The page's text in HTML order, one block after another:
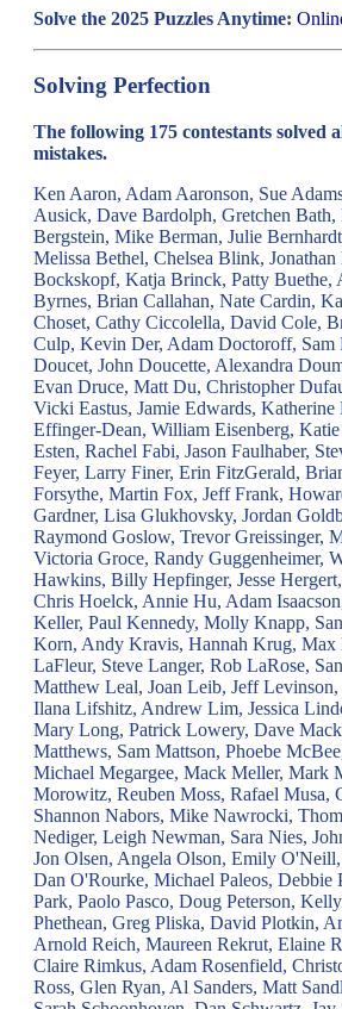
Solve the 2025 Puzzles Anytime:
Solving Perfection
The following 175 contestants solved
mistakes.
Ken Aaron, Adam Aaronson, Sue
Ausick, Dave Bardolph, Gretchen Bath,
Bergstein, Mike Berman, Julie
Melissa Bethel, Chelsea Blink, Jonathan
Bockskopf, Katja Brinck, Patty Buethe,
Byrnes, Brian Callahan, Nate Cardin,
Choset, Cathy Ciccolella, David Cole,
Culp, Kevin Der, Adam Doctoroff, Sam
Doucet, John Doucette, Alexandra
Evan Druce, Matt Du, Christopher
Vicki Eastus, Jamie Edwards, Katherine
Effinger-Dean, William Eisenberg,
Esten, Rachel Fabi, Jason Faulhaber,
Feyer, Larry Finer, Erin FitzGerald,
Forsythe, Martin Fox, Jeff Frank,
Gardner, Lisa Glukhovsky, Jordan
Raymond Goslow, Trevor Greissinger,
Victoria Groce, Randy Guggenheimer,
Hawkins, Billy Hepfinger, Jesse
Chris Hoelck, Annie Hu, Adam
Keller, Paul Kennedy, Molly Knapp,
Korn, Andy Kravis, Hannah Krug, Max
LaFleur, Steve Langer, Rob LaRose,
Matthew Leal, Joan Leib, Jeff
Ilana Lifshitz, Andrew Lim, Jessica
Mary Long, Patrick Lowery, Dave
Matthews, Sam Mattson, Phoebe
Michael Megargee, Mack Meller, Mark
Morowitz, Reuben Moss, Rafael Musa,
Shannon Nabors, Mike Nawrocki,
Nediger, Leigh Newman, Sara Nies,
Jon Olsen, Angela Olson, Emily
Dan O'Rourke, Michael Paleos, Debbie
Park, Paolo Pasco, Doug Peterson,
Phethean, Greg Pliska, David Plotkin,
Arnold Reich, Maureen Rekrut, Elaine
Claire Rimkus, Adam Rosenfield,
Ross, Glen Ryan, Al Sanders, Matt